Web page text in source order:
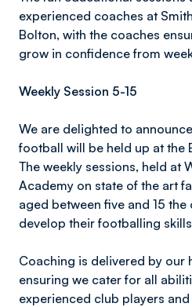
experienced coaches at
Bolton, with the coaches
grow in confidence from
Weekly Session 5-15
We are delighted to
football will be held up at the
The weekly sessions, held at
Academy on state of the art
aged between five and 15
develop their footballing
Coaching is delivered by our
ensuring we cater for all
experienced club players